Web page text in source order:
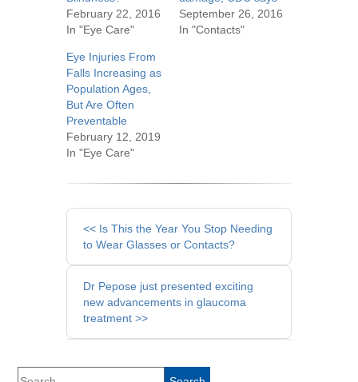
February 22, 2016
In "Eye Care"
September 26, 2016
In "Contacts"
Eye Injuries From
Falls Increasing as
Population Ages,
But Are Often
Preventable
February 12, 2019
In "Eye Care"
Other
Posts
<< Is This the Year You Stop Needing
to Wear Glasses or Contacts?
Dr Pepose just presented exciting
new advancements in glaucoma
treatment >>